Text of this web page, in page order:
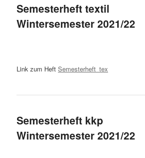
Semesterheft textil
Wintersemester 2021/22
Link zum HeftSemesterheft_tex
Semesterheft kkp
Wintersemester 2021/22